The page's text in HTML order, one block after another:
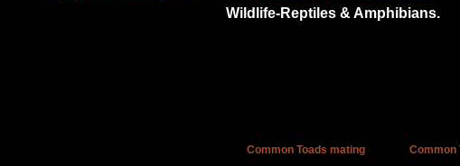
Wildlife-Reptiles & Amphibians.
Common Toads mating Common